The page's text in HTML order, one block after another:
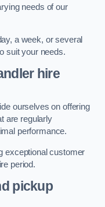
needs of our
a week, or several
suit your needs.
hire
ourselves on offering
are regularly
performance.
exceptional customer
period.
pickup